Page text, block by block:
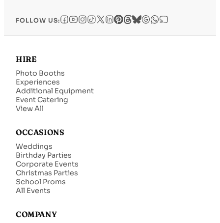
FOLLOW US:
HIRE
Photo Booths
Experiences
Additional Equipment
Event Catering
View All
OCCASIONS
Weddings
Birthday Parties
Corporate Events
Christmas Parties
School Proms
All Events
COMPANY